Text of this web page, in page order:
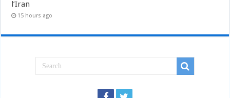
l’Iran
15 hours ago